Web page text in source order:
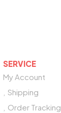
SERVICE
My Account
Shipping
Order Tracking